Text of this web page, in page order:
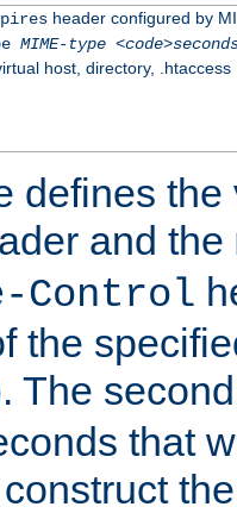
header configured by
MIME-type
host, directory, .htaccess
defines the
and the
Control
the
The
that